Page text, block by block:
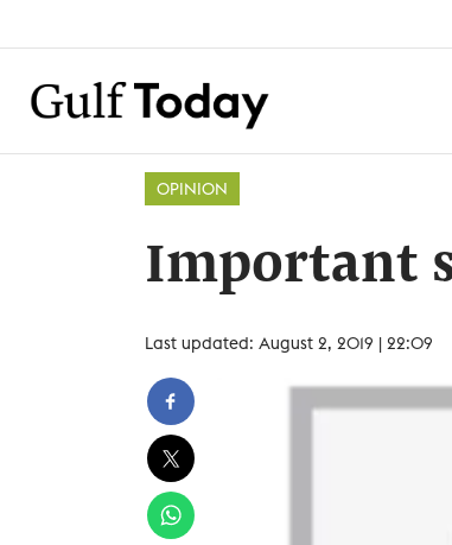
OPINION
Important
Last updated: August 2, 2019 | 22:09